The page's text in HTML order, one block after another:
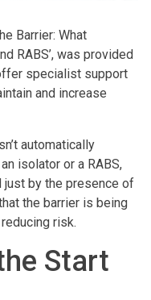
Barrier: What
RABS’, was provided
specialist support
and increase
automatically
isolator or a RABS,
just by the presence of
the barrier is being
risk.
Start